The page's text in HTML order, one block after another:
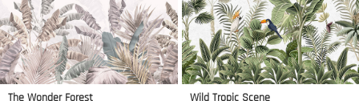
The Wonder Forest Wild Tropic Scene